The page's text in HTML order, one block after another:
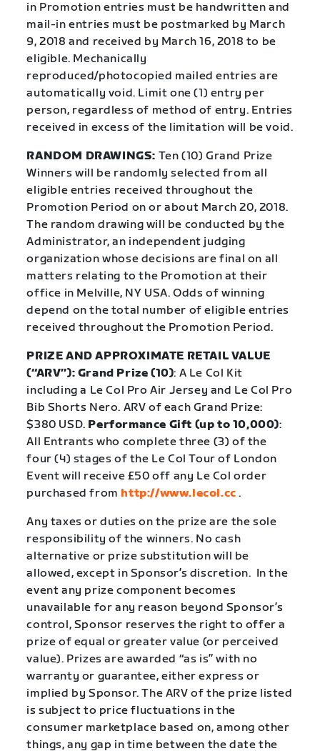
in Promotion entries must be handwritten and
mail-in entries must be postmarked by March
9, 2018 and received by March 16, 2018 to be
eligible. Mechanically
reproduced/photocopied mailed entries are
automatically void. Limit one (1) entry per
person, regardless of method of entry. Entries
received in excess of the limitation will be void.
RANDOM DRAWINGS: Ten (10) Grand Prize
Winners will be randomly selected from all
eligible entries received throughout the
Promotion Period on or about March 20, 2018.
The random drawing will be conducted by the
Administrator, an independent judging
organization whose decisions are final on all
matters relating to the Promotion at their
office in Melville, NY USA. Odds of winning
depend on the total number of eligible entries
received throughout the Promotion Period.
PRIZE AND APPROXIMATE RETAIL VALUE
(“ARV”): Grand Prize (10): A Le Col Kit
including a Le Col Pro Air Jersey and Le Col Pro
Bib Shorts Nero. ARV of each Grand Prize:
$380 USD. Performance Gift (up to 10,000):
All Entrants who complete three (3) of the
four (4) stages of the Le Col Tour of London
Event will receive £50 off any Le Col order
purchased from http://www.lecol.cc .
Any taxes or duties on the prize are the sole
responsibility of the winners. No cash
alternative or prize substitution will be
allowed, except in Sponsor’s discretion. In the
event any prize component becomes
unavailable for any reason beyond Sponsor’s
control, Sponsor reserves the right to offer a
prize of equal or greater value (or perceived
value). Prizes are awarded “as is” with no
warranty or guarantee, either express or
implied by Sponsor. The ARV of the prize listed
is subject to price fluctuations in the
consumer marketplace based on, among other
things, any gap in time between the date the